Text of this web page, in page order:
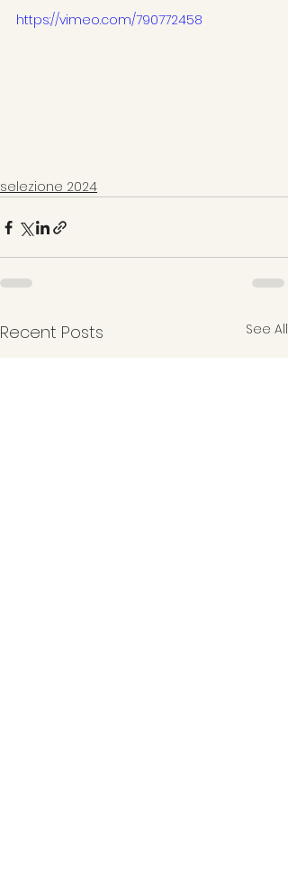
https://vimeo.com/790772458
selezione 2024
Recent Posts See All